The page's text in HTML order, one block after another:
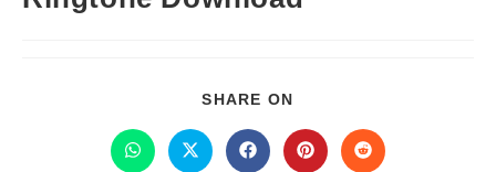
SHARE ON